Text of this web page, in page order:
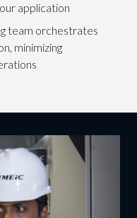
application
team orchestrates
minimizing